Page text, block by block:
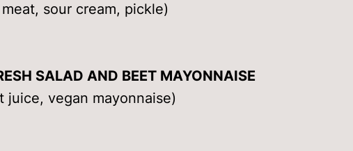
sour cream, pickle)
SALAD AND BEET MAYONNAISE
juice, vegan mayonnaise)